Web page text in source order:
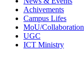
Achivements
Campus Lifes
MoU/Collaboration
UGC
ICT Ministry